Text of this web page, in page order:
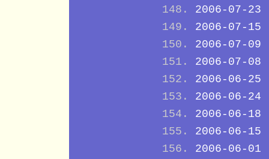
2006-07-23
2006-07-15
2006-07-09
2006-07-08
2006-06-25
2006-06-24
2006-06-18
2006-06-15
2006-06-01